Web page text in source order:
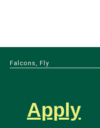
Falcons, Fly
Apply